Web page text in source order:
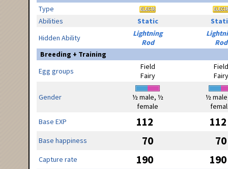
Type
Abilities
Static
Hidden Ability
Lightning
Rod
Rod
Breeding + Training
Egg groups
Field
Fairy
Field
Fairy
Gender
½ male, ½
female
½
Base EXP
112 112
Base happiness 70 70
Capture rate 190 190